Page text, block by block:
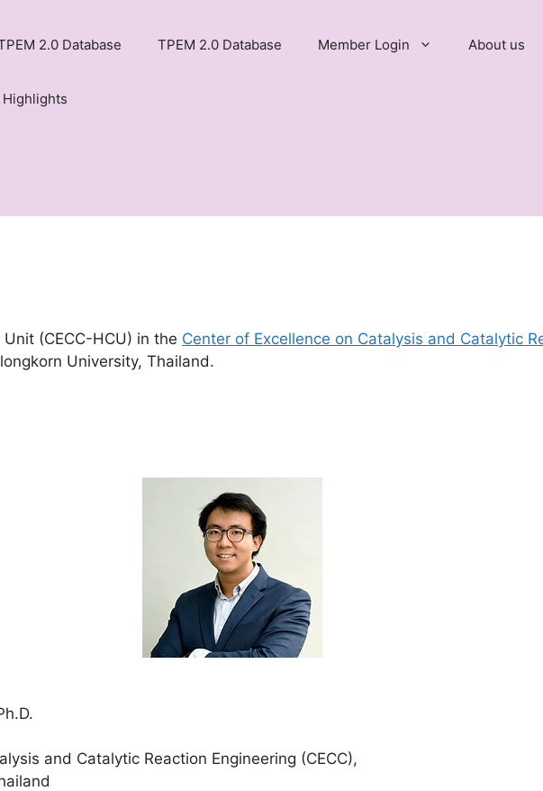
2.0 Database TPEM 2.0 Database Member Login About us
Highlights
(CECC-HCU) in the Center of Excellence on Catalysis and Catalytic
University, Thailand.
and Catalytic Reaction Engineering (CECC),